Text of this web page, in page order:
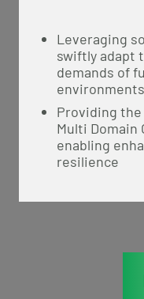
Leveraging
swiftly adapt
demands of
environments
Providing
Multi Domain
enabling
resilience